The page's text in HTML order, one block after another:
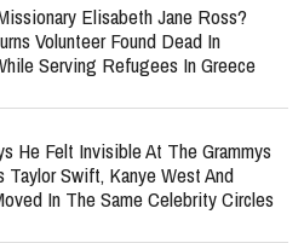
Elisabeth Jane Ross?
Volunteer Found Dead In
Serving Refugees In Greece
He Felt Invisible At The Grammys
Swift, Kanye West And
In The Same Celebrity Circles